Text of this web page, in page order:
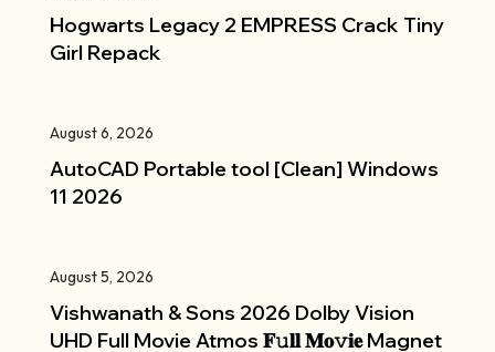
Hogwarts Legacy 2 EMPRESS Crack Tiny
Girl Repack
August 6, 2026
AutoCAD Portable tool [Clean] Windows
11 2026
August 5, 2026
Vishwanath & Sons 2026 Dolby Vision
UHD Full Movie Atmos 𝐅𝚞𝐥𝐥 𝐌𝐨𝚟𝐢𝐞 Magnet